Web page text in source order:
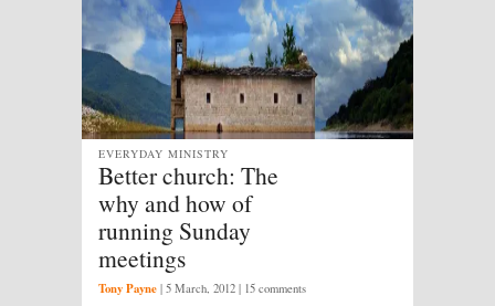
Better church: The
why and how of
running Sunday
meetings
EVERYDAY MINISTRY
Tony Payne | 5 March, 2012 | 15 comments